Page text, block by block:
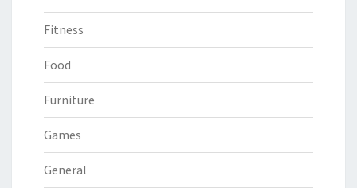
Fitness
Food
Furniture
Games
General